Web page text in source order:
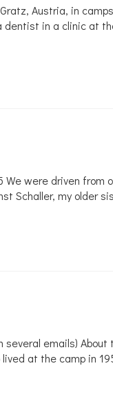
Austria, in
dentist in a clinic at
We were driven from
Schaller, my older
several emails)
at the camp in